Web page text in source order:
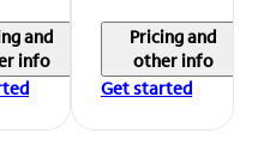
and
info
Pricing and
other info
Get started